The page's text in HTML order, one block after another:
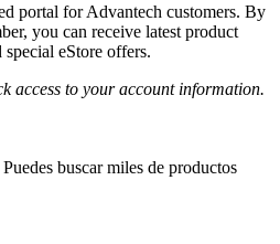
portal for Advantech customers. By
you can receive latest product
eStore offers.
access to your account information.
Puedes buscar miles de productos